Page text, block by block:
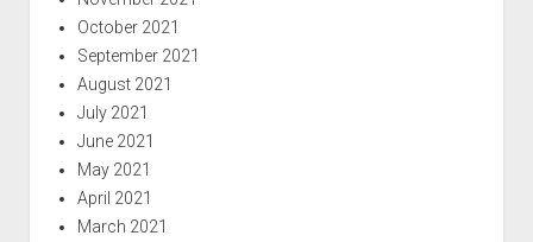
October 2021
September 2021
August 2021
July 2021
June 2021
May 2021
April 2021
March 2021